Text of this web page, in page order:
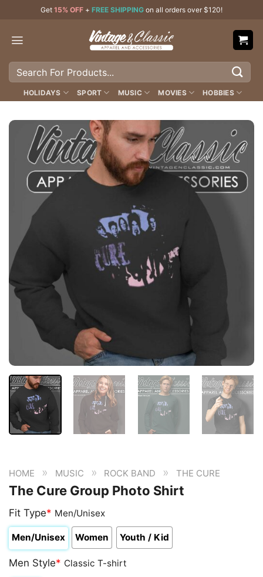
content
Get 15% OFF + FREE SHIPPING on all orders over $120!
Search
HOLIDAYS SPORT MUSIC MOVIES HOBBIES
HOME » MUSIC » ROCK BAND » THE CURE
The Cure Group Photo Shirt
Fit Type* Men/Unisex
Men/Unisex Women Youth / Kid
Men Style* Classic T-shirt